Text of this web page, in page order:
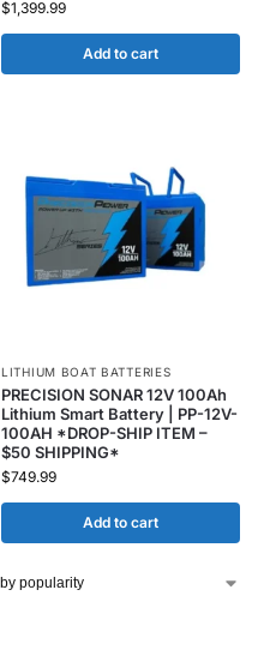
$1,399.99
Add to cart
LITHIUM BOAT BATTERIES
PRECISION SONAR 12V 100Ah
Lithium Smart Battery | PP-12V-
100AH *DROP-SHIP ITEM –
$50 SHIPPING*
$749.99
Add to cart